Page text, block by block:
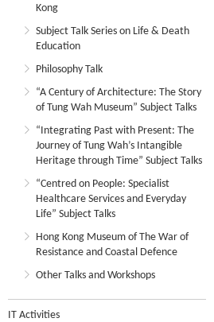
Kong
Subject Talk Series on Life & Death
Education
Philosophy Talk
“A Century of Architecture: The Story
of Tung Wah Museum” Subject Talks
“Integrating Past with Present: The
Journey of Tung Wah’s Intangible
Heritage through Time” Subject Talks
“Centred on People: Specialist
Healthcare Services and Everyday
Life” Subject Talks
Hong Kong Museum of The War of
Resistance and Coastal Defence
Other Talks and Workshops
IT Activities